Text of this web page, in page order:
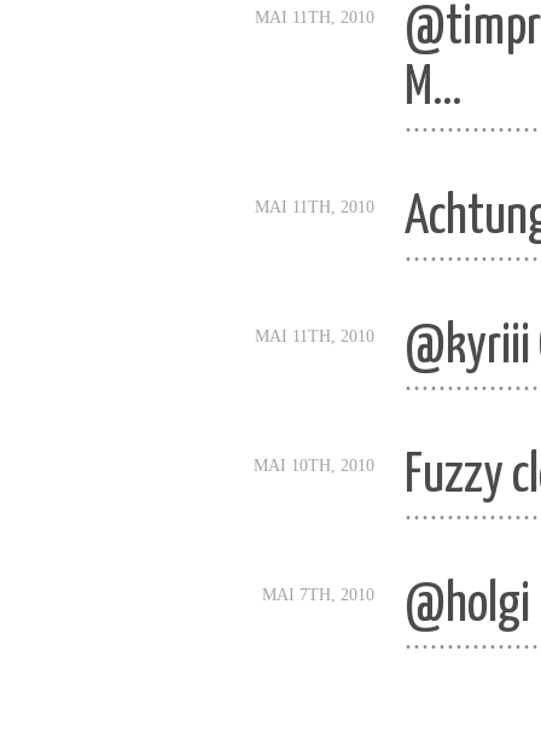
MAI 11TH, 2010
M…
MAI 11TH, 2010
MAI 11TH, 2010 @kyriii
MAI 10TH, 2010 Fuzzy
MAI 7TH, 2010